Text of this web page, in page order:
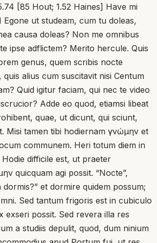
[85 Hout; 1.52 Haines] Have mi
Egone ut studeam, cum tu doleas,
causa doleas? Non me omnibus
ipse adflictem? Merito hercule. Quis
genus, quem scribis nocte
alius cum suscitavit nisi Centum
Quid igitur faciam, qui nec te video
Adde eo quod, etiamsi libeat
quae, ut dicunt, qui sciunt,
Misi tamen tibi hodiernam γνώμην et
communem. Heri totum diem in
difficile est, ut praeter
quicquam agi possit. “Nocte”,
dormis?” et dormire quidem possum;
Sed tantum frigoris est in cubiculo
exseri possit. Sed revera illa res
a studiis depulit, quod, dum ninium